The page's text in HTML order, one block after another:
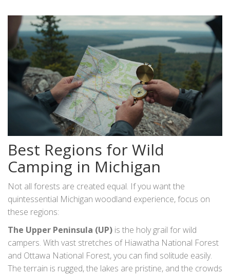
Best Regions for Wild
Camping in Michigan
Not all forests are created equal. If you want the
quintessential Michigan woodland experience, focus on
these regions:
The Upper Peninsula (UP) is the holy grail for wild
campers. With vast stretches of Hiawatha National Forest
and Ottawa National Forest, you can find solitude easily.
The terrain is rugged, the lakes are pristine, and the crowds